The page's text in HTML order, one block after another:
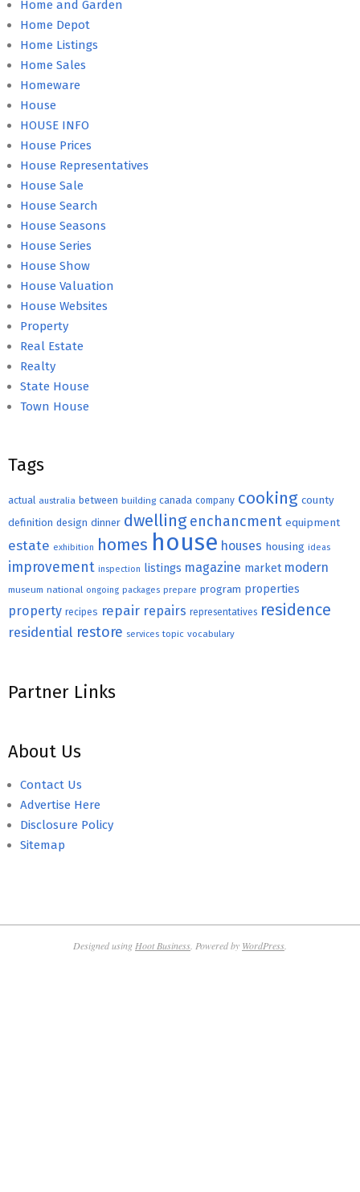
Home and Garden
Home Depot
Home Listings
Home Sales
Homeware
House
HOUSE INFO
House Prices
House Representatives
House Sale
House Search
House Seasons
House Series
House Show
House Valuation
House Websites
Property
Real Estate
Realty
State House
Town House
Tags
actual australia between building canada company cooking county
definition design dinner dwelling enchancment equipment
estate exhibition homes house houses housing ideas
improvement inspection listings magazine market modern
museum national ongoing packages prepare program properties
property recipes repair repairs representatives residence
residential restore services topic vocabulary
Partner Links
About Us
Contact Us
Advertise Here
Disclosure Policy
Sitemap
Designed using Hoot Business . Powered by WordPress